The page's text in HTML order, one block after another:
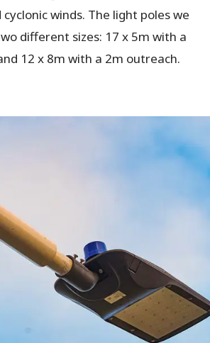
winds. The light poles we
different sizes: 17 x 5m with a
12 x 8m with a 2m outreach.